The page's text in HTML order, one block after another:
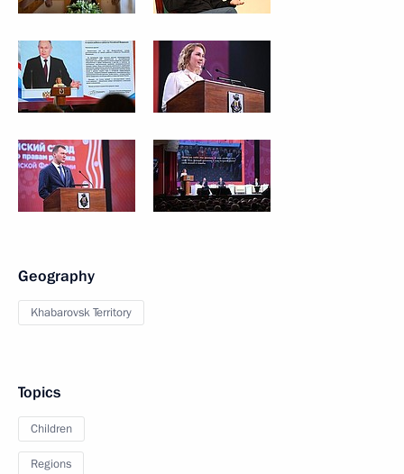
Geography
Khabarovsk Territory
Topics
Children
Regions